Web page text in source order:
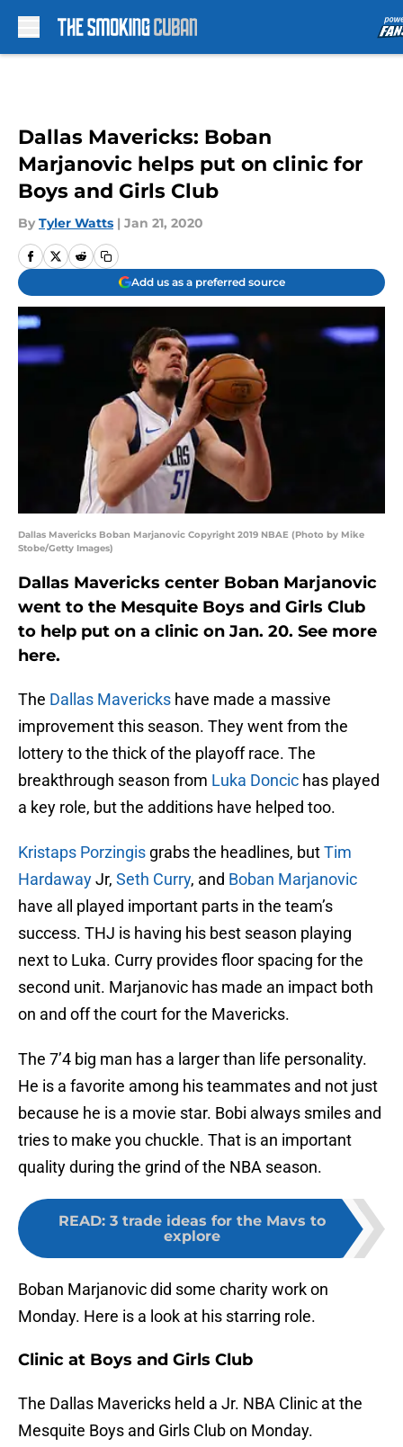
Dallas Mavericks: Boban
Marjanovic helps put on clinic for
Boys and Girls Club
By Tyler Watts | Jan 21, 2020
Add us as a preferred source
Dallas Mavericks Boban Marjanovic Copyright 2019 NBAE (Photo by Mike
Stobe/Getty Images)
Dallas Mavericks center Boban Marjanovic
went to the Mesquite Boys and Girls Club
to help put on a clinic on Jan. 20. See more
here.
The Dallas Mavericks have made a massive
improvement this season. They went from the
lottery to the thick of the playoff race. The
breakthrough season from Luka Doncic has played
a key role, but the additions have helped too.
Kristaps Porzingis grabs the headlines, butTim
HardawayJr, Seth Curry, and Boban Marjanovic
have all played important parts in the team’s
success. THJ is having his best season playing
next to Luka. Curry provides floor spacing for the
second unit. Marjanovic has made an impact both
on and off the court for the Mavericks.
The 7’4 big man has a larger than life personality.
He is a favorite among his teammates and not just
because he is a movie star. Bobi always smiles and
tries to make you chuckle. That is an important
quality during the grind of the NBA season.
READ: 3 trade ideas for the Mavs to
explore
Boban Marjanovic did some charity work on
Monday. Here is a look at his starring role.
Clinic at Boys and Girls Club
The Dallas Mavericks held a Jr. NBA Clinic at the
Mesquite Boys and Girls Club on Monday.